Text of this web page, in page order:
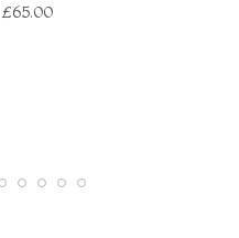
£65.00